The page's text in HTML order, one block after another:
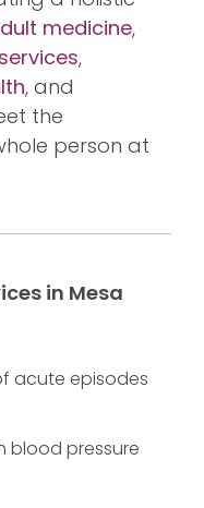
medicine,
,
, and
the
person at
in Mesa
acute episodes
blood pressure